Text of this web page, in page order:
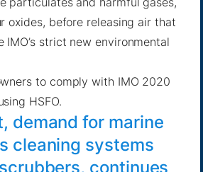
oxides, before releasing air that
IMO’s strict new environmental
to comply with IMO 2020
HSFO.
demand for marine
cleaning systems
continues